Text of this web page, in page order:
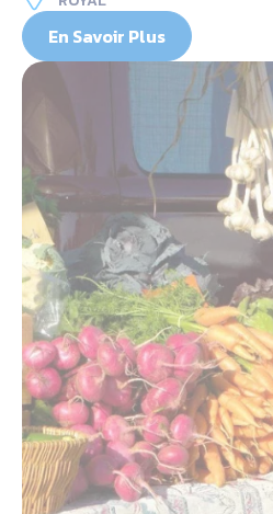
En Savoir Plus